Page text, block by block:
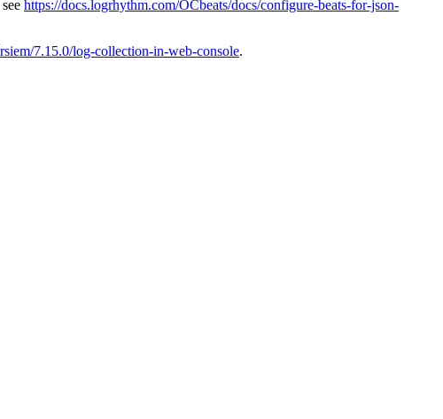
https://docs.logrhythm.com/OCbeats/docs/configure-beats-for-json-
7.15.0/log-collection-in-web-console.